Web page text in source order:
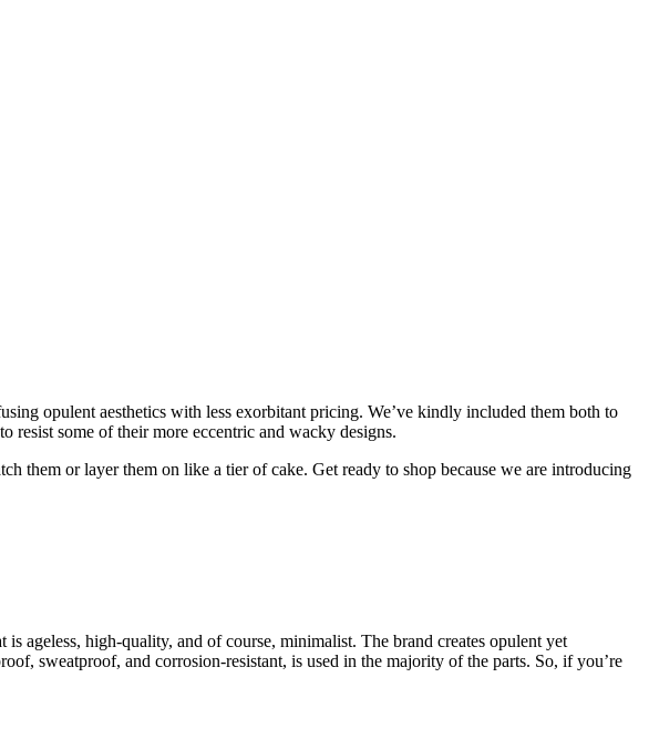
opulent aesthetics with less exorbitant pricing. We’ve kindly included them both to
resist some of their more eccentric and wacky designs.
them or layer them on like a tier of cake. Get ready to shop because we are introducing
ageless, high-quality, and of course, minimalist. The brand creates opulent yet
sweatproof, and corrosion-resistant, is used in the majority of the parts. So, if you’re